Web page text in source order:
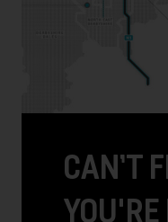
CAN’T
YOU'RE